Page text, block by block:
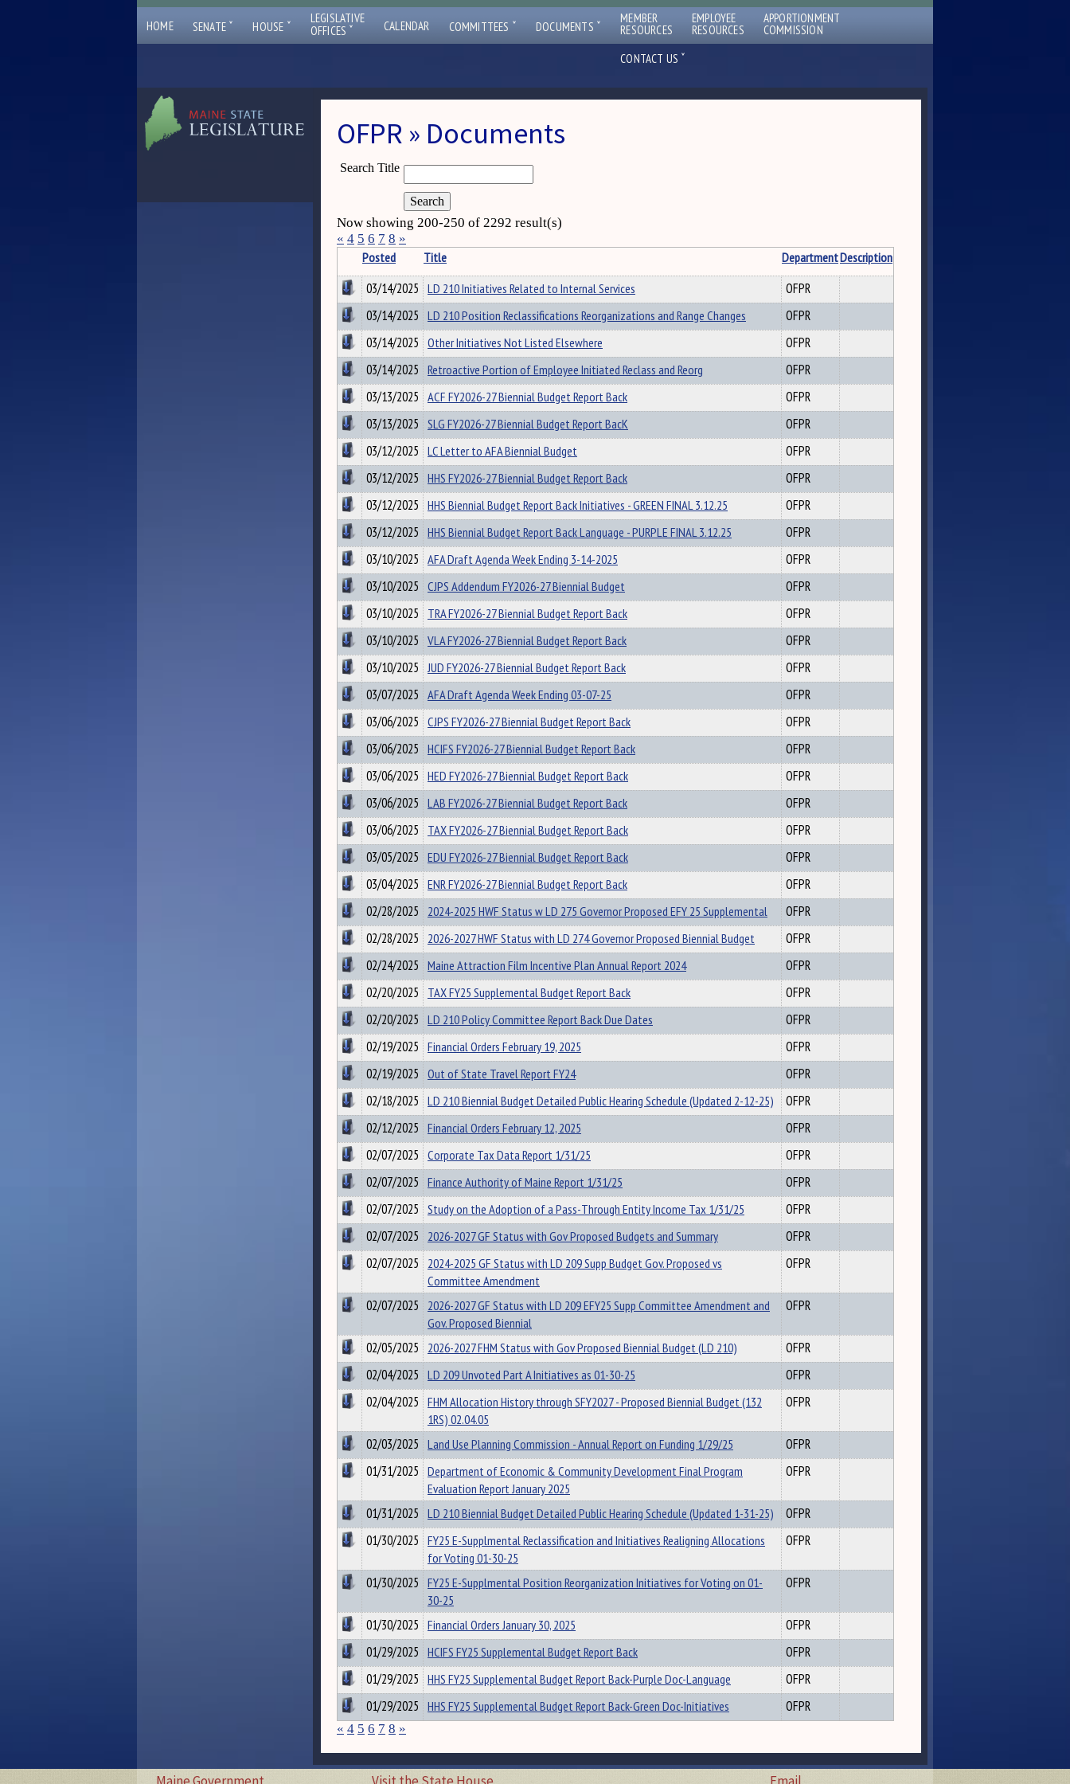
HOME SENATE ˇ HOUSE ˇ
LEGISLATIVE
OFFICES ˇ CALENDAR COMMITTEES ˇ DOCUMENTS ˇ MEMBER
RESOURCES
EMPLOYEE
RESOURCES
APPORTIONMENT
COMMISSION
CONTACT US ˇ
OFPR » Documents
Search Title
Now showing 200-250 of 2292 result(s)
« 4 5 6 7 8 »
Posted Title DepartmentDescription
03/14/2025 LD 210 Initiatives Related to Internal Services
OFPR
03/14/2025 LD 210 Position Reclassifications Reorganizations and Range Changes
OFPR
03/14/2025 Other Initiatives Not Listed Elsewhere
OFPR
03/14/2025 Retroactive Portion of Employee Initiated Reclass and Reorg
OFPR
03/13/2025 ACF FY2026-27 Biennial Budget Report Back
OFPR
03/13/2025 SLG FY2026-27 Biennial Budget Report BacK
OFPR
03/12/2025 LC Letter to AFA Biennial Budget
OFPR
03/12/2025 HHS FY2026-27 Biennial Budget Report Back
OFPR
03/12/2025 HHS Biennial Budget Report Back Initiatives - GREEN FINAL 3.12.25
OFPR
03/12/2025 HHS Biennial Budget Report Back Language - PURPLE FINAL 3.12.25
OFPR
03/10/2025 AFA Draft Agenda Week Ending 3-14-2025
OFPR
03/10/2025 CJPS Addendum FY2026-27 Biennial Budget
OFPR
03/10/2025 TRA FY2026-27 Biennial Budget Report Back
OFPR
03/10/2025 VLA FY2026-27 Biennial Budget Report Back
OFPR
03/10/2025 JUD FY2026-27 Biennial Budget Report Back
OFPR
03/07/2025 AFA Draft Agenda Week Ending 03-07-25
OFPR
03/06/2025 CJPS FY2026-27 Biennial Budget Report Back
OFPR
03/06/2025 HCIFS FY2026-27 Biennial Budget Report Back
OFPR
03/06/2025 HED FY2026-27 Biennial Budget Report Back
OFPR
03/06/2025 LAB FY2026-27 Biennial Budget Report Back
OFPR
03/06/2025 TAX FY2026-27 Biennial Budget Report Back
OFPR
03/05/2025 EDU FY2026-27 Biennial Budget Report Back
OFPR
03/04/2025 ENR FY2026-27 Biennial Budget Report Back
OFPR
02/28/2025 2024-2025 HWF Status w LD 275 Governor Proposed EFY 25 Supplemental
OFPR
02/28/2025 2026-2027 HWF Status with LD 274 Governor Proposed Biennial Budget
OFPR
02/24/2025 Maine Attraction Film Incentive Plan Annual Report 2024
OFPR
02/20/2025 TAX FY25 Supplemental Budget Report Back
OFPR
02/20/2025 LD 210 Policy Committee Report Back Due Dates
OFPR
02/19/2025 Financial Orders February 19, 2025
OFPR
02/19/2025 Out of State Travel Report FY24
OFPR
02/18/2025 LD 210 Biennial Budget Detailed Public Hearing Schedule (Updated 2-12-25)
OFPR
02/12/2025 Financial Orders February 12, 2025
OFPR
02/07/2025 Corporate Tax Data Report 1/31/25
OFPR
02/07/2025 Finance Authority of Maine Report 1/31/25
OFPR
02/07/2025 Study on the Adoption of a Pass-Through Entity Income Tax 1/31/25
OFPR
02/07/2025 2026-2027 GF Status with Gov Proposed Budgets and Summary
OFPR
02/07/2025 2024-2025 GF Status with LD 209 Supp Budget Gov. Proposed vs
Committee Amendment
OFPR
02/07/2025 2026-2027 GF Status with LD 209 EFY25 Supp Committee Amendment and
Gov. Proposed Biennial
OFPR
02/05/2025 2026-2027 FHM Status with Gov Proposed Biennial Budget (LD 210)
OFPR
02/04/2025 LD 209 Unvoted Part A Initiatives as 01-30-25
OFPR
02/04/2025 FHM Allocation History through SFY2027 - Proposed Biennial Budget (132
1RS) 02.04.05
OFPR
02/03/2025 Land Use Planning Commission - Annual Report on Funding 1/29/25
OFPR
01/31/2025 Department of Economic & Community Development Final Program
Evaluation Report January 2025
OFPR
01/31/2025 LD 210 Biennial Budget Detailed Public Hearing Schedule (Updated 1-31-25)
OFPR
01/30/2025 FY25 E-Supplmental Reclassification and Initiatives Realigning Allocations
for Voting 01-30-25
OFPR
01/30/2025 FY25 E-Supplmental Position Reorganization Initiatives for Voting on 01-
30-25
OFPR
01/30/2025 Financial Orders January 30, 2025
OFPR
01/29/2025 HCIFS FY25 Supplemental Budget Report Back
OFPR
01/29/2025 HHS FY25 Supplemental Budget Report Back-Purple Doc-Language
OFPR
01/29/2025 HHS FY25 Supplemental Budget Report Back-Green Doc-Initiatives OFPR
« 4 5 6 7 8 »